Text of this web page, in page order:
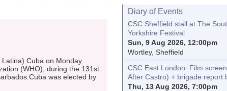
Cuba on Monday
(WHO), during the 131st
was elected by
Diary of Events
CSC Sheffield stall at The
Yorkshire Festival
Sun, 9 Aug 2026, 12:00pm
Wortley, Sheffield
CSC East London: Film
After Castro) + brigade report
Thu, 13 Aug 2026, 7:00pm